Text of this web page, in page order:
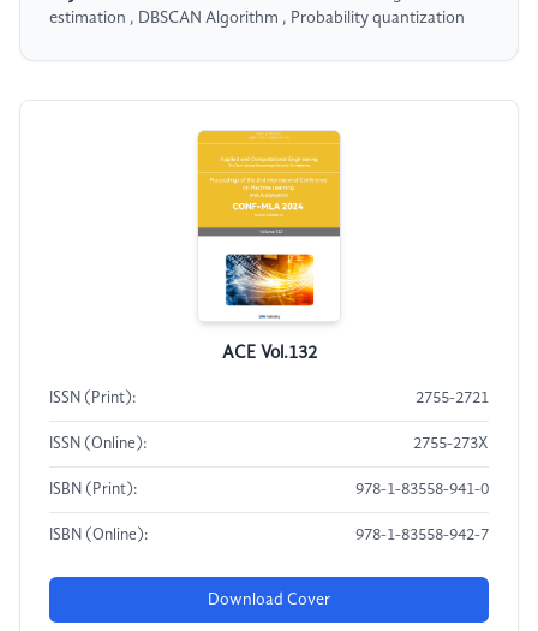
estimation , DBSCAN Algorithm , Probability quantization
ACE Vol.132
ISSN (Print): 2755-2721
ISSN (Online): 2755-273X
ISBN (Print): 978-1-83558-941-0
ISBN (Online): 978-1-83558-942-7
Download Cover